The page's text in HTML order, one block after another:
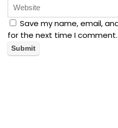
Save my name, email,
for the next time I comment.